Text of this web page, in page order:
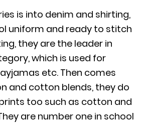
is into denim and shirting,
uniform and ready to stitch
they are the leader in
which is used for
etc. Then comes
and cotton blends, they do
too such as cotton and
are number one in school